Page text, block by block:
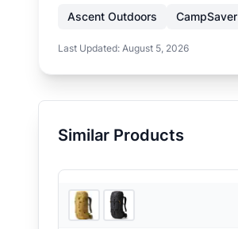
Ascent Outdoors CampSaver
Last Updated: August 5, 2026
Similar Products